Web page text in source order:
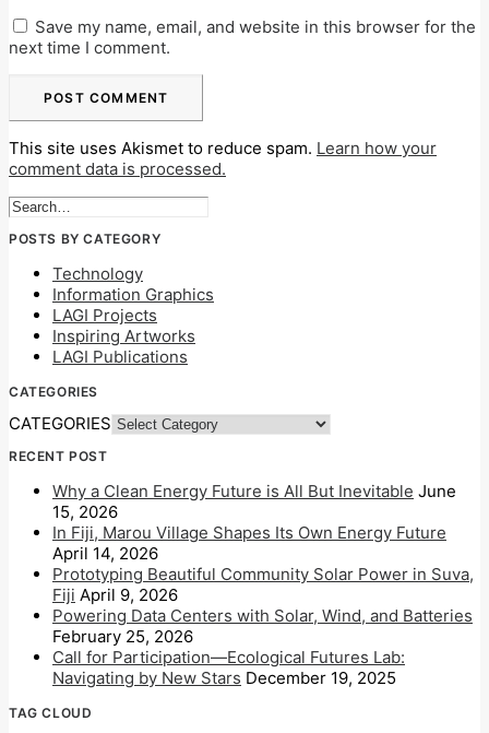
Save my name, email, and website in this browser for the
next time I comment.
This site uses Akismet to reduce spam. Learn how your
comment data is processed.
POSTS BY CATEGORY
Technology
Information Graphics
LAGI Projects
Inspiring Artworks
LAGI Publications
CATEGORIES
CATEGORIES
RECENT POST
Why a Clean Energy Future is All But Inevitable June
15, 2026
In Fiji, Marou Village Shapes Its Own Energy Future
April 14, 2026
Prototyping Beautiful Community Solar Power in Suva,
Fiji April 9, 2026
Powering Data Centers with Solar, Wind, and Batteries
February 25, 2026
Call for Participation—Ecological Futures Lab:
Navigating by New Stars December 19, 2025
TAG CLOUD